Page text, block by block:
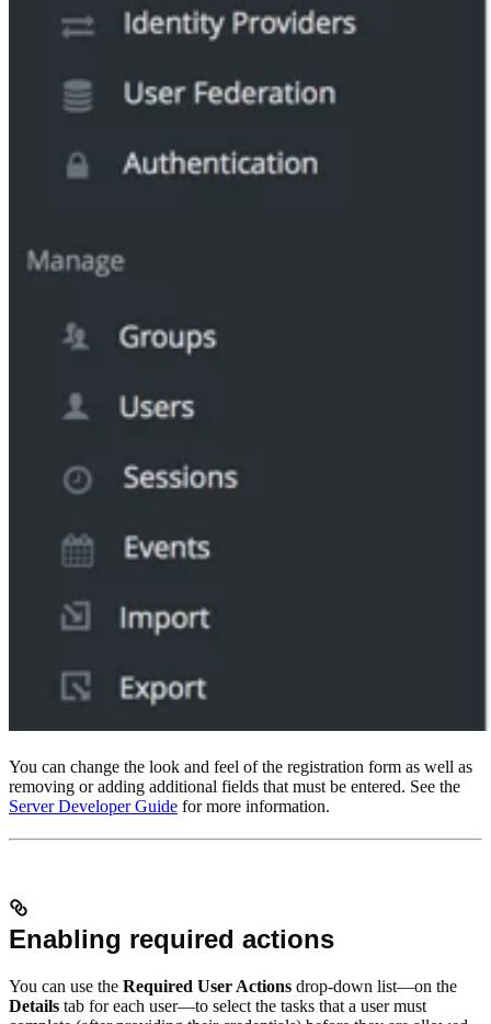
You can change the look and feel of the registration form as well as
removing or adding additional fields that must be entered. See the
Server Developer Guide for more information.
Enabling required actions
You can use the Required User Actions drop-down list—on the
Details tab for each user—to select the tasks that a user must